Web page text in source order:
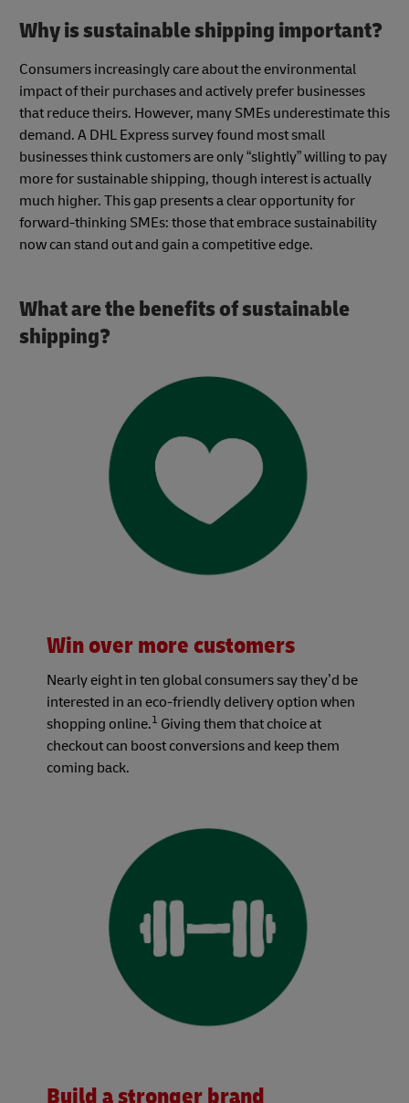
Why is sustainable shipping important?
Consumers increasingly care about the environmental
impact of their purchases and actively prefer businesses
that reduce theirs. However, many SMEs underestimate this
demand. A DHL Express survey found most small
businesses think customers are only “slightly” willing to pay
more for sustainable shipping, though interest is actually
much higher. This gap presents a clear opportunity for
forward-thinking SMEs: those that embrace sustainability
now can stand out and gain a competitive edge.
What are the benefits of sustainable
shipping?
Win over more customers
Nearly eight in ten global consumers say they’d be
interested in an eco-friendly delivery option when
shopping online.1 Giving them that choice at
checkout can boost conversions and keep them
coming back.
Build a stronger brand